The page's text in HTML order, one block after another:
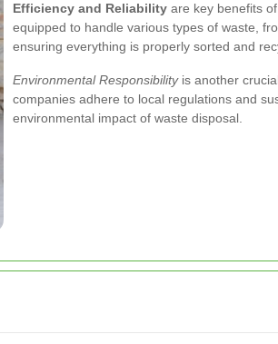
Efficiency and Reliability are key benefits
equipped to handle various types of waste,
ensuring everything is properly sorted and
Environmental Responsibilityis another
companies adhere to local regulations and
environmental impact of waste disposal.